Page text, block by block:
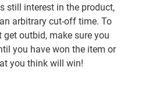
still interest in the product,
arbitrary cut-off time. To
outbid, make sure you
you have won the item or
you think will win!